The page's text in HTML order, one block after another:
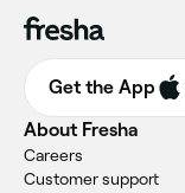
Get the App
About Fresha
Careers
Customer support